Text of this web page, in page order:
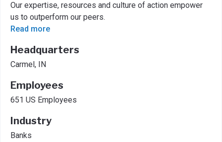
Our expertise, resources and culture of action empower
us to outperform our peers.
Read more
Headquarters
Carmel, IN
Employees
651 US Employees
Industry
Banks